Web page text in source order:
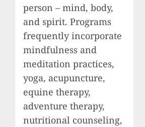
person – mind, body,
and spirit. Programs
frequently incorporate
mindfulness and
meditation practices,
yoga, acupuncture,
equine therapy,
adventure therapy,
nutritional counseling,